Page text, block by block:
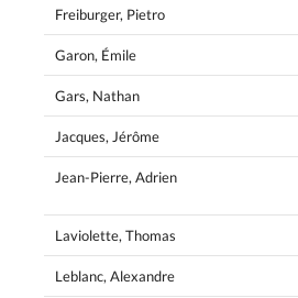
Freiburger, Pietro
Garon, Émile
Gars, Nathan
Jacques, Jérôme
Jean-Pierre, Adrien
Laviolette, Thomas
Leblanc, Alexandre